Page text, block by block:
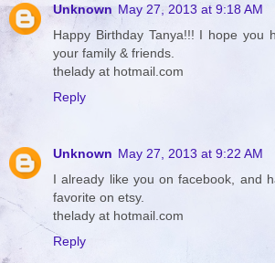
Unknown May 27, 2013 at 9:18 AM
Happy Birthday Tanya!!! I hope you
your family & friends.
thelady at hotmail.com
Reply
Unknown May 27, 2013 at 9:22 AM
I already like you on facebook, and
favorite on etsy.
thelady at hotmail.com
Reply